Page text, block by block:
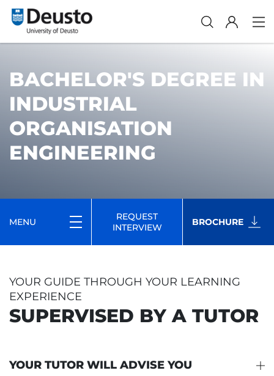
BACHELOR'S DEGREE IN
INDUSTRIAL
ORGANISATION
ENGINEERING
MENU
REQUEST
INTERVIEW
BROCHURE
YOUR GUIDE THROUGH YOUR LEARNING
EXPERIENCE
SUPERVISED BY A TUTOR
YOUR TUTOR WILL ADVISE YOU